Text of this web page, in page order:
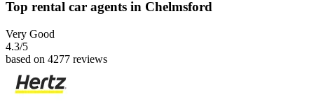
Top rental car agents in Chelmsford
Very Good
4.3/5
based on 4277 reviews